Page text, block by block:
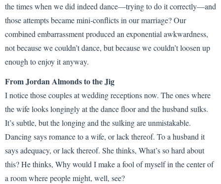
the times when we did indeed dance—trying to do it correctly—and
those attempts became mini-conflicts in our marriage? Our
combined embarrassment produced an exponential awkwardness,
not because we couldn’t dance, but because we couldn’t loosen up
enough to enjoy it anyway.
From Jordan Almonds to the Jig
I notice those couples at wedding receptions now. The ones where
the wife looks longingly at the dance floor and the husband sulks.
It’s subtle, but the longing and the sulking are unmistakable.
Dancing says romance to a wife, or lack thereof. To a husband it
says adequacy, or lack thereof. She thinks, What’s so hard about
this? He thinks, Why would I make a fool of myself in the center of
a room where people might, well, see?